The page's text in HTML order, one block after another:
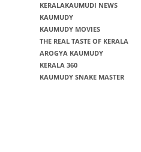
KERALAKAUMUDI NEWS
KAUMUDY
KAUMUDY MOVIES
THE REAL TASTE OF KERALA
AROGYA KAUMUDY
KERALA 360
KAUMUDY SNAKE MASTER